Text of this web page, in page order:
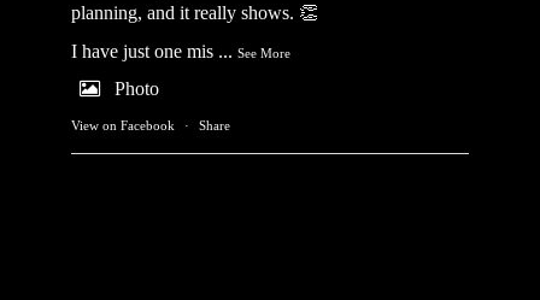
planning, and it really shows. 👏
I have just one mis ... See More
Photo
View on Facebook · Share